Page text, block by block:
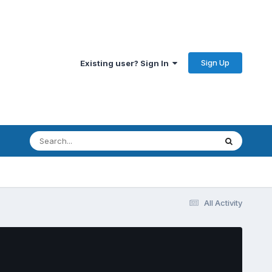
Existing user? Sign In Sign Up
All Activity